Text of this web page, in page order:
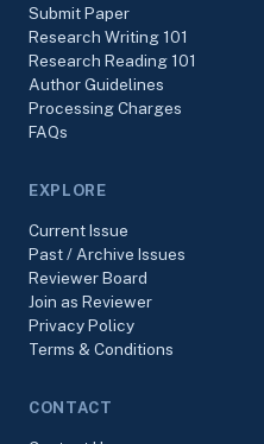
Submit Paper
Research Writing 101
Research Reading 101
Author Guidelines
Processing Charges
FAQs
EXPLORE
Current Issue
Past / Archive Issues
Reviewer Board
Join as Reviewer
Privacy Policy
Terms & Conditions
CONTACT